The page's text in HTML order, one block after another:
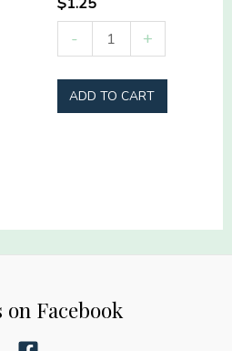
-
Weird
quantity
+
ADD TO CART
on Facebook